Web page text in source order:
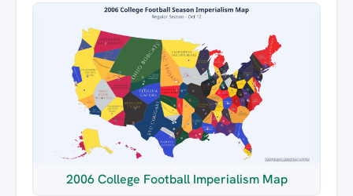
2006 College Football Imperialism Map